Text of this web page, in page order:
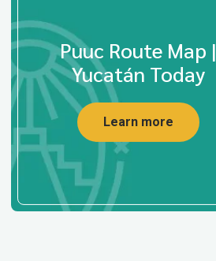
Puuc Route Map |
Yucatán Today
Learn more